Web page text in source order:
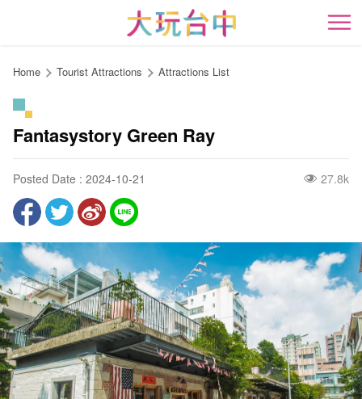
content
開
Home Tourist Attractions Attractions List
Fantasystory Green Ray
Posted Date : 2024-10-21 27.8k